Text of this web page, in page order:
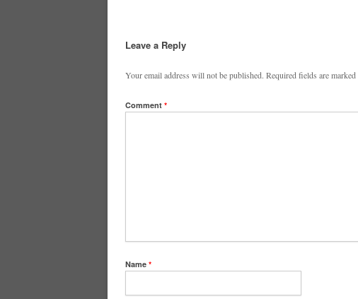
Leave a Reply
Your email address will not be published. Required fields are marked
Comment *
Name *